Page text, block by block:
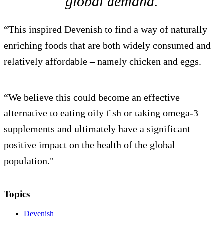
“This inspired Devenish to find a way of naturally
enriching foods that are both widely consumed and
relatively affordable – namely chicken and eggs.
“We believe this could become an effective
alternative to eating oily fish or taking omega-3
supplements and ultimately have a significant
positive impact on the health of the global
population."
Topics
Devenish